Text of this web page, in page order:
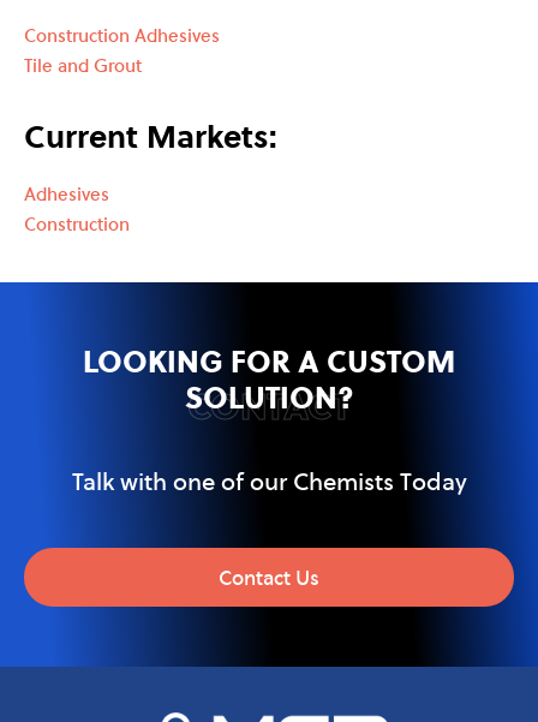
Construction Adhesives
Tile and Grout
Current Markets:
Adhesives
Construction
CONTACT
LOOKING FOR A CUSTOM
SOLUTION?
Talk with one of our Chemists Today
Contact Us